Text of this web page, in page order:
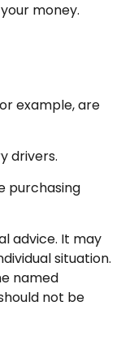
money.
example, are
drivers.
purchasing
advice. It may
situation.
named
not be